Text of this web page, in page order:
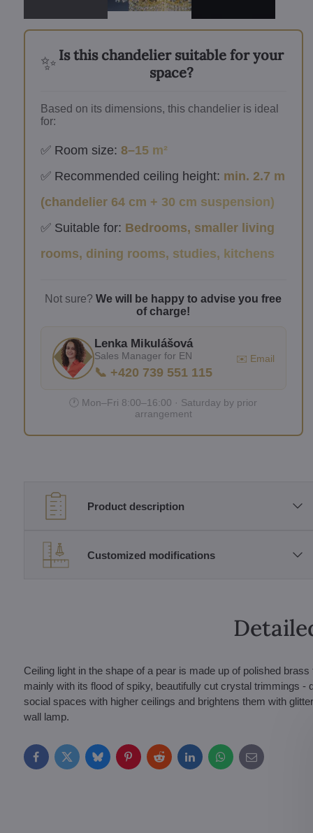
✨ Is this chandelier suitable for your
space?
Based on its dimensions, this chandelier is ideal
for:
✅ Room size: 8–15 m²
✅ Recommended ceiling height: min. 2.7 m
(chandelier 64 cm + 30 cm suspension)
✅ Suitable for: Bedrooms, smaller living
rooms, dining rooms, studies, kitchens
Not sure?We will be happy to advise you free
of charge!
Lenka Mikulášová
Sales Manager for EN
📞 +420 739 551 115
✉️ Email
🕐 Mon–Fri 8:00–16:00 · Saturday by prior
arrangement
Product description
Customized modifications
Ceiling light in the shape of a pear is made up of polished
mainly with its flood of spiky, beautifully cut crystal trimmings -
social spaces with higher ceilings and brightens them with
wall lamp.
FacebookTwitterBlueskyPinterestRedditLinkedInWhatsApp
E-
mail